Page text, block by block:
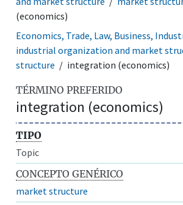
(economics)
Economics, Trade, Law, Business,
industrial organization and market
structure
integration (economics)
TÉRMINO PREFERIDO
integration (economics)
TIPO
Topic
CONCEPTO GENÉRICO
market structure